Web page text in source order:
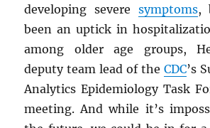
developing severe symptoms,
been an uptick in
among older age groups,
deputy team lead of the CDC’s
Analytics Epidemiology Task
meeting. And while it’s